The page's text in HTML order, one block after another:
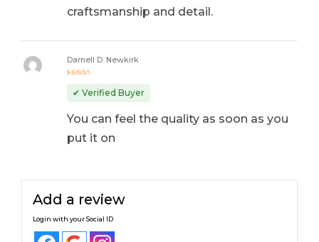
craftsmanship and detail.
out
of 5
Darnell D. Newkirk
✔ Verified Buyer
You can feel the quality as soon as you
put it on
Add a review
Login with your Social ID